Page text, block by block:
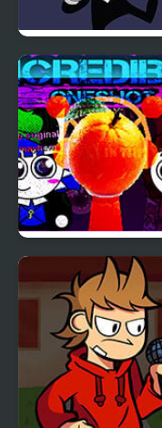
FNF: Spooky Week 2
Plus
Sprunki Mayhem
(Pibble mayhem X
Sprunki)